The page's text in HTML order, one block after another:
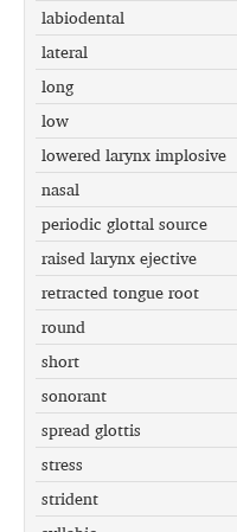
labiodental
lateral
long
low
lowered larynx implosive
nasal
periodic glottal source
raised larynx ejective
retracted tongue root
round
short
sonorant
spread glottis
stress
strident